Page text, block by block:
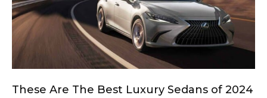
These Are The Best Luxury Sedans of 2024